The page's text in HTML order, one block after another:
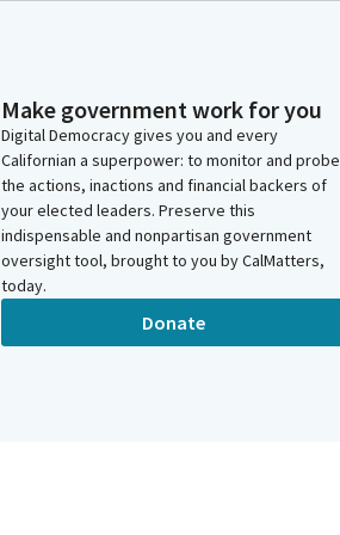
Make government work for you
Digital Democracy gives you and every
Californian a superpower: to monitor and probe
the actions, inactions and financial backers of
your elected leaders. Preserve this
indispensable and nonpartisan government
oversight tool, brought to you by CalMatters,
today.
Donate